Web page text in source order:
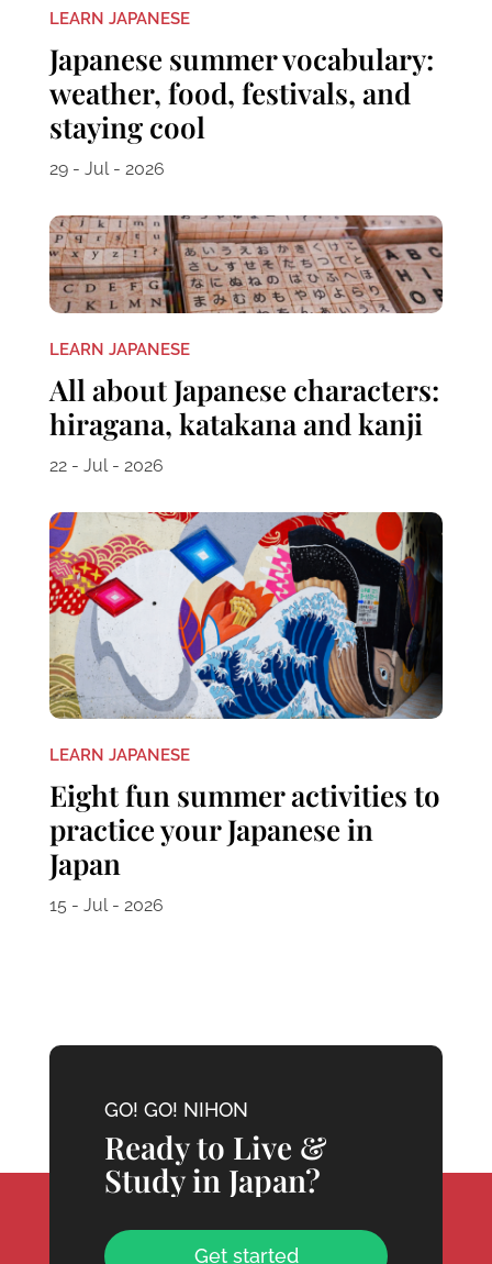
LEARN JAPANESE
Japanese summer vocabulary:
weather, food, festivals, and
staying cool
29 - Jul - 2026
LEARN JAPANESE
All about Japanese characters:
hiragana, katakana and kanji
22 - Jul - 2026
LEARN JAPANESE
Eight fun summer activities to
practice your Japanese in
Japan
15 - Jul - 2026
GO! GO! NIHON
Ready to Live &
Study in Japan?
Get started